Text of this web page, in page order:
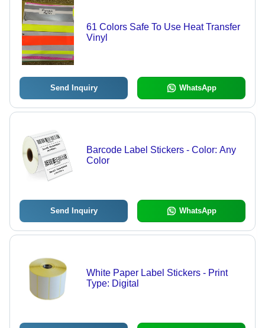
61 Colors Safe To Use Heat Transfer
Vinyl
Send Inquiry WhatsApp
Barcode Label Stickers - Color: Any
Color
Send Inquiry WhatsApp
White Paper Label Stickers - Print
Type: Digital